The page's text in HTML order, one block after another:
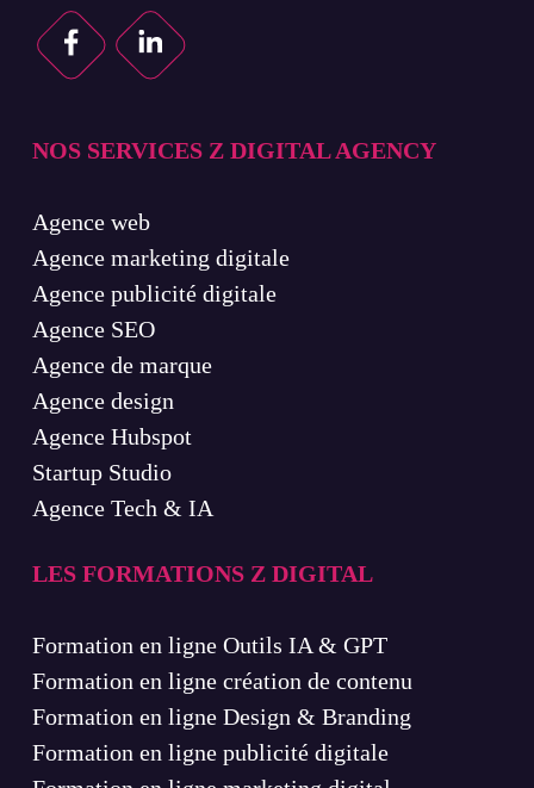
NOS SERVICES Z DIGITAL AGENCY
Agence web
Agence marketing digitale
Agence publicité digitale
Agence SEO
Agence de marque
Agence design
Agence Hubspot
Startup Studio
Agence Tech & IA
LES FORMATIONS Z DIGITAL
Formation en ligne Outils IA & GPT
Formation en ligne création de contenu
Formation en ligne Design & Branding
Formation en ligne publicité digitale